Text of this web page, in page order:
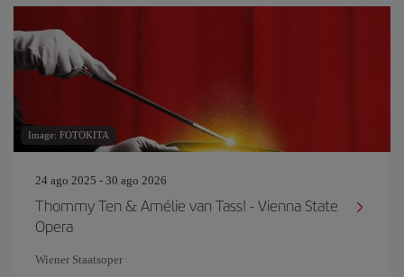
Image: FOTOKITA
24 ago 2025 - 30 ago 2026
Thommy Ten & Amélie van Tass! - Vienna State
Opera
Wiener Staatsoper